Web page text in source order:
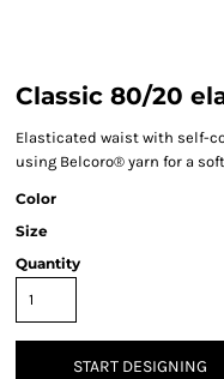
Classic 80/20
Elasticated waist with self-
using Belcoro® yarn for a
Color
Size
Quantity
START DESIGNING